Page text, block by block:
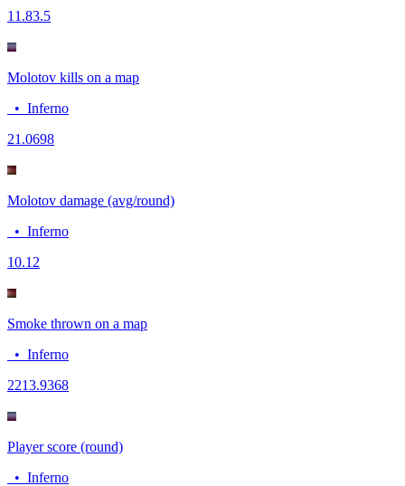
11.83.5
Molotov kills on a map
• Inferno
21.0698
Molotov damage (avg/round)
• Inferno
10.1 2
Smoke thrown on a map
• Inferno
2213.9368
Player score (round)
• Inferno